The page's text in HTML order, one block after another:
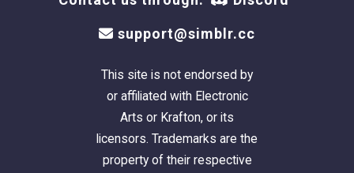
support@simblr.cc
This site is not endorsed by
or affiliated with Electronic
Arts or Krafton, or its
licensors. Trademarks are the
property of their respective